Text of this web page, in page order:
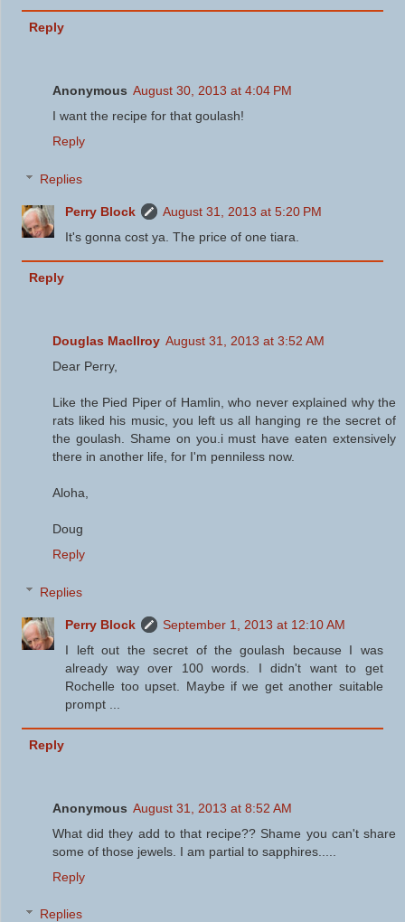
Reply
Anonymous August 30, 2013 at 4:04 PM
I want the recipe for that goulash!
Reply
Replies
Perry Block
August 31, 2013 at 5:20 PM
It's gonna cost ya. The price of one tiara.
Reply
Douglas MacIlroy August 31, 2013 at 3:52 AM
Dear Perry,
Like the Pied Piper of Hamlin, who never explained why the
rats liked his music, you left us all hanging re the secret of
the goulash. Shame on you.i must have eaten extensively
there in another life, for I'm penniless now.
Aloha,
Doug
Reply
Replies
Perry Block
September 1, 2013 at 12:10 AM
I left out the secret of the goulash because I was
already way over 100 words. I didn't want to get
Rochelle too upset. Maybe if we get another suitable
prompt ...
Reply
Anonymous August 31, 2013 at 8:52 AM
What did they add to that recipe?? Shame you can't share
some of those jewels. I am partial to sapphires.....
Reply
Replies